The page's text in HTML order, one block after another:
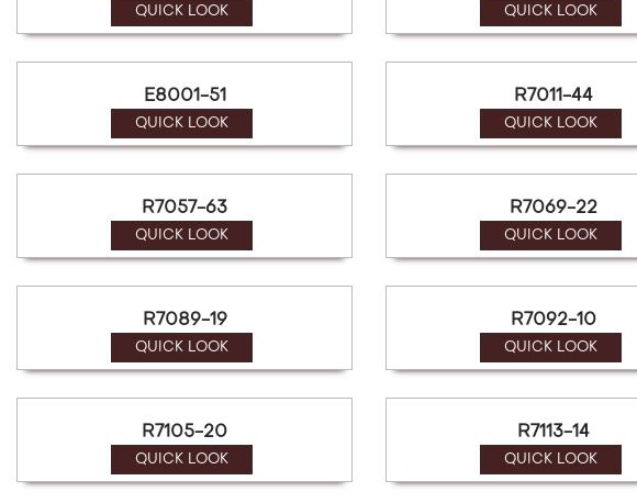
QUICK LOOK QUICK LOOK
E8001-51
QUICK LOOK
R7011-44
QUICK LOOK
R7057-63
QUICK LOOK
R7069-22
QUICK LOOK
R7089-19
QUICK LOOK
R7092-10
QUICK LOOK
R7105-20
QUICK LOOK
R7113-14
QUICK LOOK